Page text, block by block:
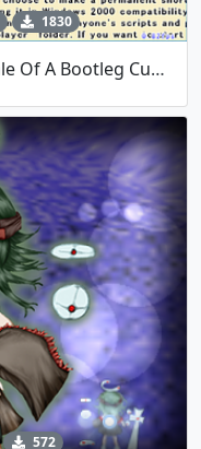
1830
Len'en Contest Entry: Unreal Tale Of A Bootleg Cupid's Excessive Blood Loss
572